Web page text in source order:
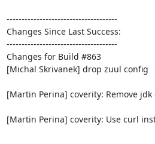
-------------------------------------
Changes Since Last Success:
-------------------------------------
Changes for Build #863
[Michal Skrivanek] drop zuul config
[Martin Perina] coverity: Remove jdk
[Martin Perina] coverity: Use curl